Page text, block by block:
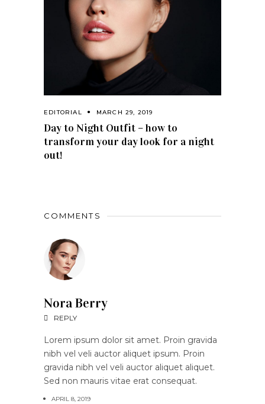
EDITORIAL MARCH 29, 2019
Day to Night Outfit – how to
transform your day look for a night
out!
COMMENTS
Nora Berry
REPLY
Lorem ipsum dolor sit amet. Proin gravida
nibh vel veli auctor aliquet ipsum. Proin
gravida nibh vel veli auctor aliquet aliquet.
Sed non mauris vitae erat consequat.
APRIL 8, 2019